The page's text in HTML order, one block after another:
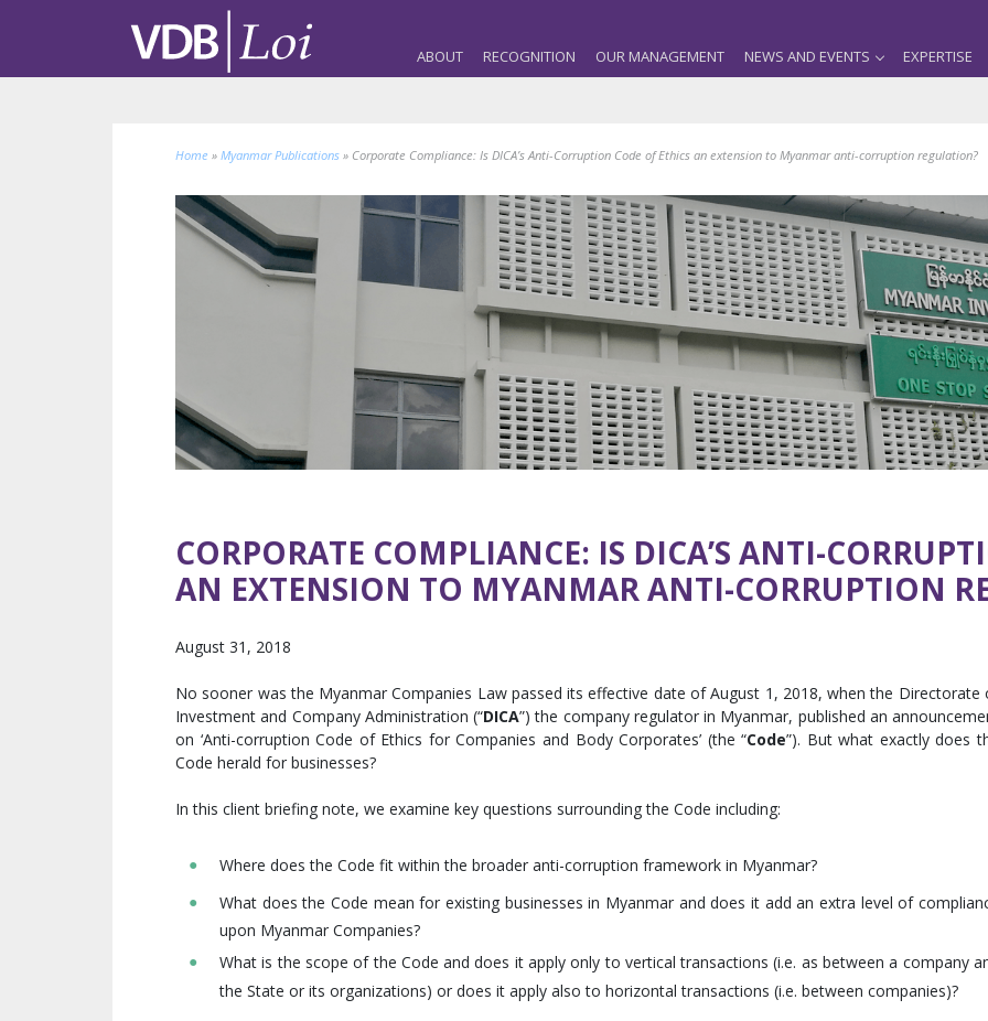
ABOUT RECOGNITION OUR MANAGEMENT NEWS AND EVENTS EXPERTISE
Home » Myanmar Publications » Corporate Compliance: Is DICA’s Anti-Corruption Code of Ethics an extension to Myanmar anti-corruption regulation?
CORPORATE COMPLIANCE: IS DICA’S ANTI-
AN EXTENSION TO MYANMAR ANTI-CORRUPTION
August 31, 2018
No sooner was the Myanmar Companies Law passed its effective date of August 1, 2018, when the Directorate
Investment and Company Administration (“DICA”) the company regulator in Myanmar, published an
on ‘Anti-corruption Code of Ethics for Companies and Body Corporates’ (the “Code”). But what exactly does
Code herald for businesses?
In this client briefing note, we examine key questions surrounding the Code including:
Where does the Code fit within the broader anti-corruption framework in Myanmar?
What does the Code mean for existing businesses in Myanmar and does it add an extra level of
upon Myanmar Companies?
What is the scope of the Code and does it apply only to vertical transactions (i.e. as between a company
the State or its organizations) or does it apply also to horizontal transactions (i.e. between companies)?